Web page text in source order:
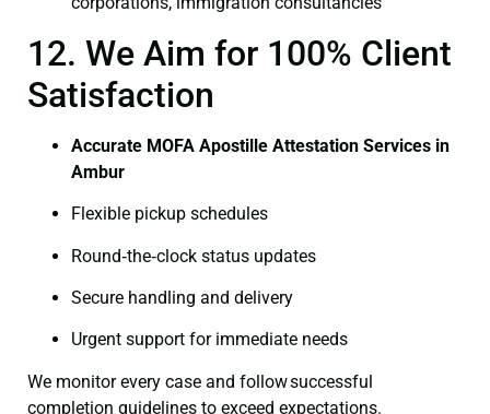
12. We Aim for 100% Client
Satisfaction
Accurate MOFA Apostille Attestation Services in
Ambur
Flexible pickup schedules
Round‑the‑clock status updates
Secure handling and delivery
Urgent support for immediate needs
We monitor every case and follow successful
completion guidelines to exceed expectations.